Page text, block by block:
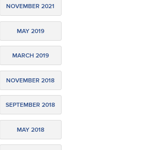
NOVEMBER 2021
MAY 2019
MARCH 2019
NOVEMBER 2018
SEPTEMBER 2018
MAY 2018